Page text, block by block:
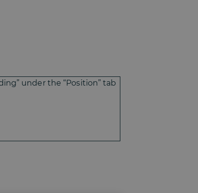
under the “Position” tab